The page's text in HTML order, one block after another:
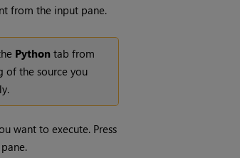
from the input pane.
Pythontab from
of the source you
want to execute. Press